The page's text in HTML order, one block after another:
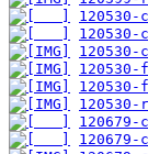
120530-
120530-